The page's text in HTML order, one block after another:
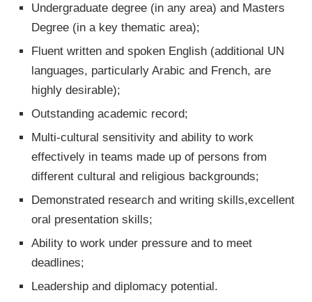
Undergraduate degree (in any area) and Masters
Degree (in a key thematic area);
Fluent written and spoken English (additional UN
languages, particularly Arabic and French, are
highly desirable);
Outstanding academic record;
Multi-cultural sensitivity and ability to work
effectively in teams made up of persons from
different cultural and religious backgrounds;
Demonstrated research and writing skills,excellent
oral presentation skills;
Ability to work under pressure and to meet
deadlines;
Leadership and diplomacy potential.